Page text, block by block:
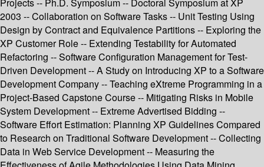
Projects -- Ph.D. Symposium -- Doctoral Symposium at XP
2003 -- Collaboration on Software Tasks -- Unit Testing Using
Design by Contract and Equivalence Partitions -- Exploring the
XP Customer Role -- Extending Testability for Automated
Refactoring -- Software Configuration Management for Test-
Driven Development -- A Study on Introducing XP to a Software
Development Company -- Teaching eXtreme Programming in a
Project-Based Capstone Course -- Mitigating Risks in Mobile
System Development -- Extreme Advertised Bidding --
Software Effort Estimation: Planning XP Guidelines Compared
to Research on Traditional Software Development -- Collecting
Data in Web Service Development -- Measuring the